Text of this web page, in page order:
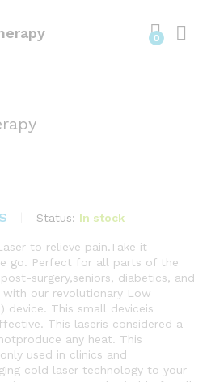
0
Status: In stock
to relieve pain.Take it
go. Perfect for all parts of the
surgery,seniors, diabetics, and
our revolutionary Low
device. This small deviceis
This laseris considered a
any heat. This
used in clinics and
cold laser technology to your